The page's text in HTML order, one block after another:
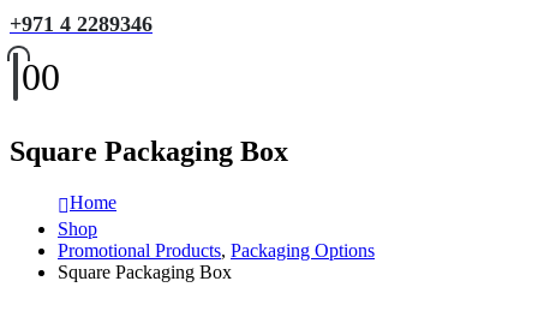
+971 4 2289346
00
Square Packaging Box
Home
Shop
Promotional Products, Packaging Options
Square Packaging Box